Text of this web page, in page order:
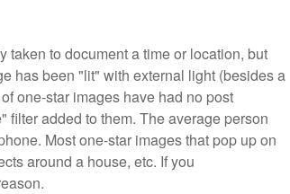
taken to document a time or location, but
has been "lit" with external light (besides a
one-star images have had no post
filter added to them. The average person
Most one-star images that pop up on
around a house, etc. If you